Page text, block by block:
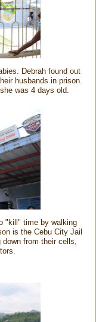
Debrah found out
husbands in prison.
was 4 days old.
"kill" time by walking
is the Cebu City Jail
down from their cells,